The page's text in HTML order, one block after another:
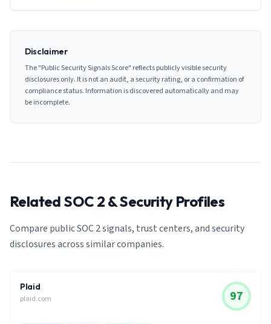
Disclaimer
The "Public Security Signals Score" reflects publicly visible security
disclosures only. It is not an audit, a security rating, or a confirmation of
compliance status. Information is discovered automatically and may
be incomplete.
Related SOC 2 & Security Profiles
Compare public SOC 2 signals, trust centers, and security
disclosures across similar companies.
Plaid
plaid.com 97